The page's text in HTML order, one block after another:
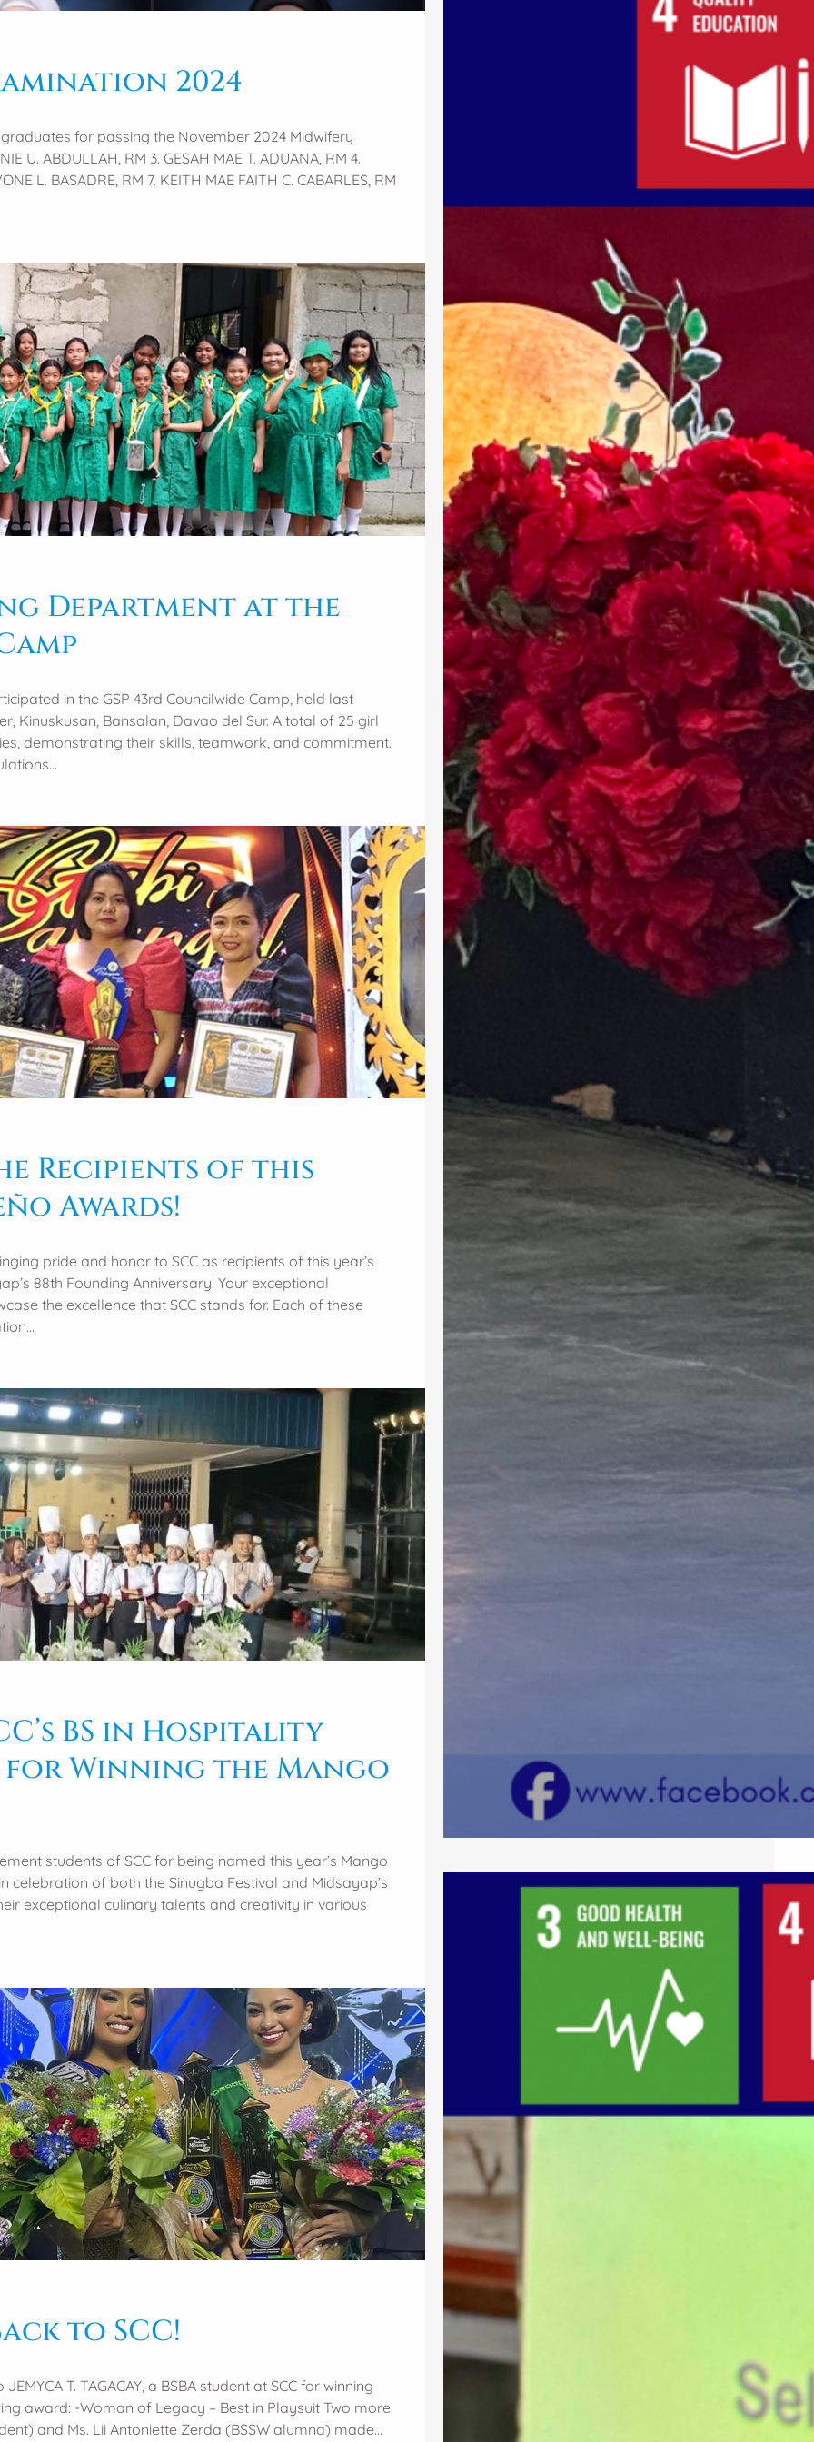
2024
for passing the November 2024 Midwifery
U. ABDULLAH, RM 3. GESAH MAE T. ADUANA, RM 4.
L. BASADRE, RM 7. KEITH MAE FAITH C. CABARLES, RM
Department at the
in the GSP 43rd Councilwide Camp, held last
Kinuskusan, Bansalan, Davao del Sur. A total of 25 girl
demonstrating their skills, teamwork, and commitment.
Recipients of this
Awards!
pride and honor to SCC as recipients of this year’s
88th Founding Anniversary! Your exceptional
the excellence that SCC stands for. Each of these
BS in Hospitality
for Winning the Mango
students of SCC for being named this year’s Mango
celebration of both the Sinugba Festival and Midsayap’s
exceptional culinary talents and creativity in various
to SCC!
T. TAGACAY, a BSBA student at SCC for winning
award: -Woman of Legacy – Best in Playsuit Two more
and Ms. Lii Antoniette Zerda (BSSW alumna) made…
Demonstrating its commitment to
(SCC) actively participated in the
the Commission on Higher Education
Transnational Higher Education Office
from August 4 to 6, 2026, in
Koronadal City. Bringing together
higher education institutions across
Region XII, the…
SCC Conducts Training on
Inclusive Interventions for
Learners with Diverse Needs
As part of its continuing commitment
to fostering inclusive and learner-
centered education, Southern Christian
College (SCC) conducted a training
Child: Actionable Interventions for
Diverse Needs” on July 31, 2026. Ms.
Gemma G. Atkinson, MEd, MA, Special
Education Instruction Specialist from
the Bellevue Union School District…